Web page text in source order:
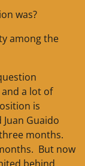
was?
among the
a lot of
is
Guaido
months.
But now